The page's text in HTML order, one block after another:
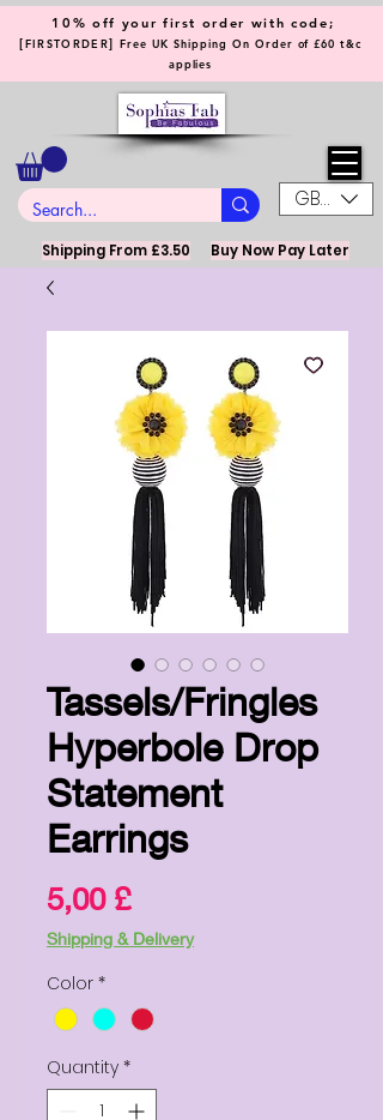
GBP (£)
10% off your first order with code;
[FIRSTORDER] Free UK Shipping On Order of £60 t&c
applies
Shipping From £3.50 Buy Now Pay Later
Tassels/Fringles
Hyperbole Drop
Statement
Earrings
5,00 £Price
Shipping & Delivery
Color *
Quantity *